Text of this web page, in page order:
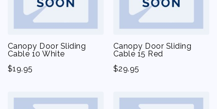
Canopy Door Sliding
Cable 10 White
$19.95
Canopy Door Sliding
Cable 15 Red
$29.95